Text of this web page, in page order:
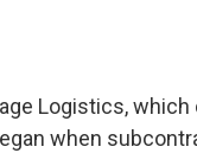
Logistics,
when